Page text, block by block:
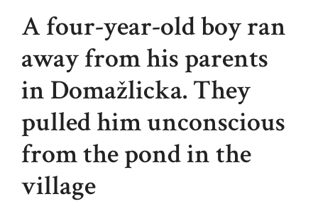
A four-year-old boy ran
away from his parents
in Domažlicka. They
pulled him unconscious
from the pond in the
village